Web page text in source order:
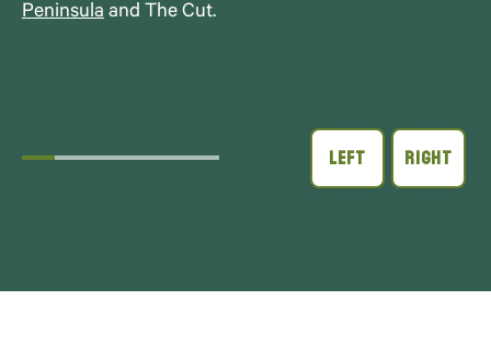
Peninsula and The Cut.